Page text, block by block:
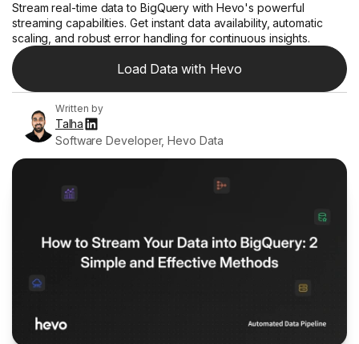
Stream real-time data to BigQuery with Hevo's powerful
streaming capabilities. Get instant data availability, automatic
scaling, and robust error handling for continuous insights.
Load Data with Hevo
Written by
Talha
Software Developer, Hevo Data